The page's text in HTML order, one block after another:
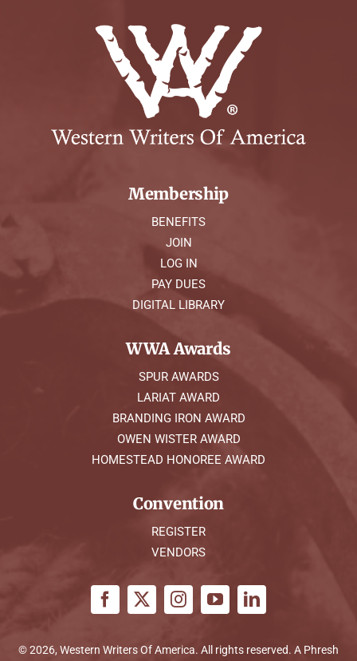
Membership
BENEFITS
JOIN
LOG IN
PAY DUES
DIGITAL LIBRARY
WWA Awards
SPUR AWARDS
LARIAT AWARD
BRANDING IRON AWARD
OWEN WISTER AWARD
HOMESTEAD HONOREE AWARD
Convention
REGISTER
VENDORS
© 2026, Western Writers Of America. All rights reserved. A Phresh